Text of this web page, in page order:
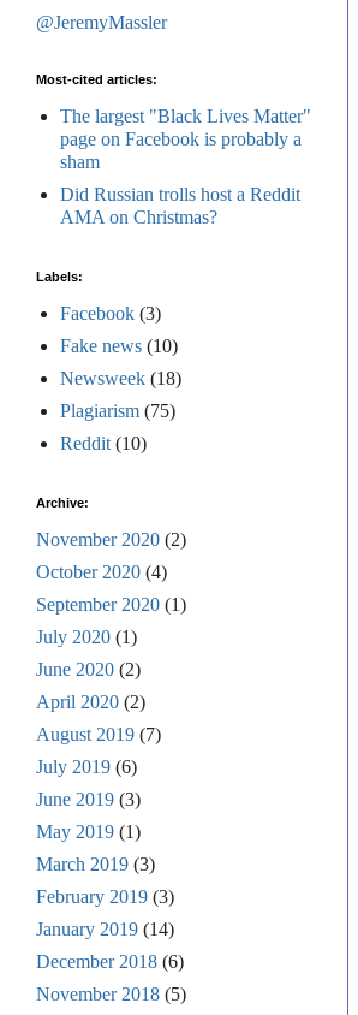
@JeremyMassler
Most-cited articles:
The largest "Black Lives Matter"
page on Facebook is probably a
sham
Did Russian trolls host a Reddit
AMA on Christmas?
Labels:
Facebook (3)
Fake news (10)
Newsweek (18)
Plagiarism (75)
Reddit (10)
Archive:
November 2020 (2)
October 2020 (4)
September 2020 (1)
July 2020 (1)
June 2020 (2)
April 2020 (2)
August 2019 (7)
July 2019 (6)
June 2019 (3)
May 2019 (1)
March 2019 (3)
February 2019 (3)
January 2019 (14)
December 2018 (6)
November 2018 (5)